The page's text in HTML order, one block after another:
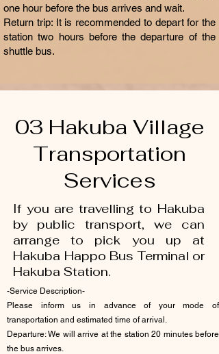
one hour before the bus arrives and wait.
Return trip: It is recommended to depart for the
station two hours before the departure of the
shuttle bus.
03 Hakuba Village
Transportation
Services
If you are travelling to Hakuba
by public transport, we can
arrange to pick you up at
Hakuba Happo Bus Terminal or
Hakuba Station.
-Service Description-
Please inform us in advance of your mode of
transportation and estimated time of arrival.
Departure: We will arrive at the station 20 minutes before
the bus arrives.